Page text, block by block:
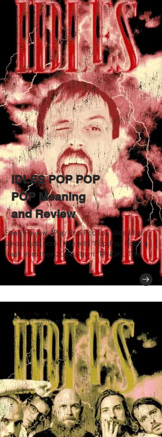
IDLES POP POP
POP Meaning
and Review
Song Review: "Pop Pop Pop" by Idles Idles
take a bold sonic turn with "Pop Pop Pop", a
track from their 2024 album "TANGK". This...